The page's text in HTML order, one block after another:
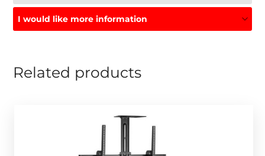
I would like more information
Related products